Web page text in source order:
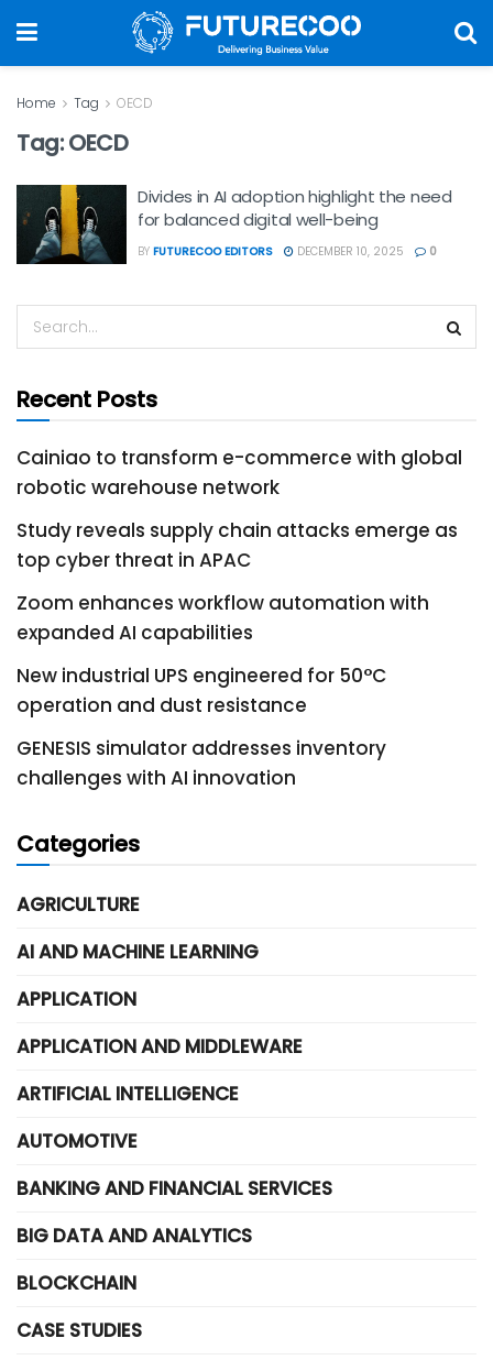
Home Tag OECD
Tag:OECD
Divides in AI adoption highlight the need
for balanced digital well-being
BY FUTURECOO EDITORS DECEMBER 10, 2025 0
Recent Posts
Cainiao to transform e-commerce with global
robotic warehouse network
Study reveals supply chain attacks emerge as
top cyber threat in APAC
Zoom enhances workflow automation with
expanded AI capabilities
New industrial UPS engineered for 50°C
operation and dust resistance
GENESIS simulator addresses inventory
challenges with AI innovation
Categories
AGRICULTURE
AI AND MACHINE LEARNING
APPLICATION
APPLICATION AND MIDDLEWARE
ARTIFICIAL INTELLIGENCE
AUTOMOTIVE
BANKING AND FINANCIAL SERVICES
BIG DATA AND ANALYTICS
BLOCKCHAIN
CASE STUDIES